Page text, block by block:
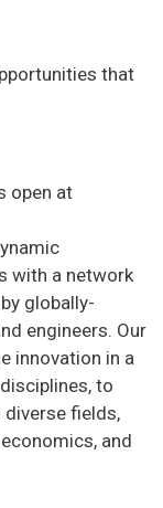
that
open at
with a network
globally-
engineers. Our
innovation in a
to
diverse fields,
and